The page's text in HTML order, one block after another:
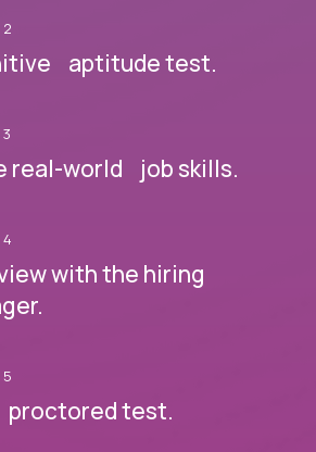
aptitude test.
real-world job skills.
with the hiring
proctored test.